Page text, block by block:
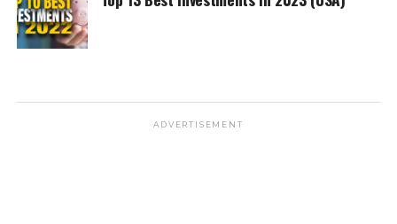
ADVERTISEMENT